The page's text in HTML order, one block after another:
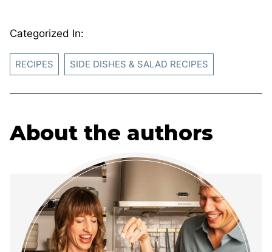
Categorized In:
RECIPES SIDE DISHES & SALAD RECIPES
About the authors